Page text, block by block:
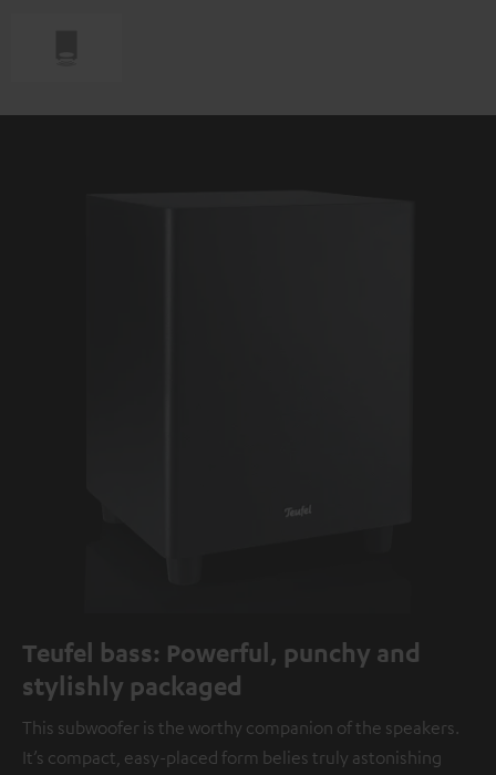
Teufel bass: Powerful, punchy and
stylishly packaged
This subwoofer is the worthy companion of the speakers.
It’s compact, easy-placed form belies truly astonishing